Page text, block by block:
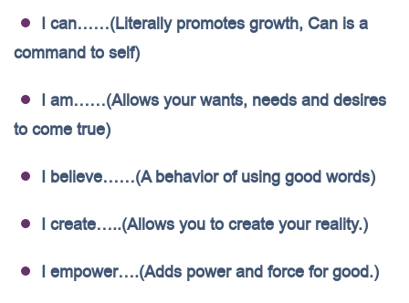
I can……(Literally promotes growth, Can is a
command to self)
I am……(Allows your wants, needs and desires
to come true)
I believe……(A behavior of using good words)
I create…..(Allows you to create your reality.)
I empower….(Adds power and force for good.)